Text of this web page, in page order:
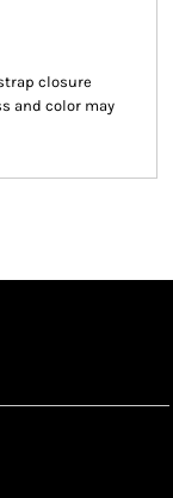
closure
and color may